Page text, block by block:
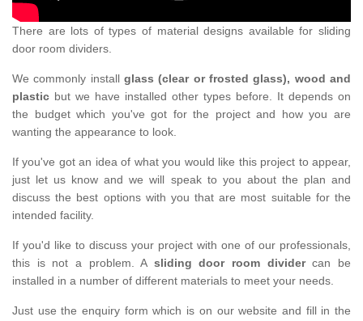
There are lots of types of material designs available for sliding
door room dividers.
We commonly install glass (clear or frosted glass), wood and
plastic but we have installed other types before. It depends on
the budget which you've got for the project and how you are
wanting the appearance to look.
If you've got an idea of what you would like this project to appear,
just let us know and we will speak to you about the plan and
discuss the best options with you that are most suitable for the
intended facility.
If you'd like to discuss your project with one of our professionals,
this is not a problem. A sliding door room dividercan be
installed in a number of different materials to meet your needs.
Just use the enquiry form which is on our website and fill in the